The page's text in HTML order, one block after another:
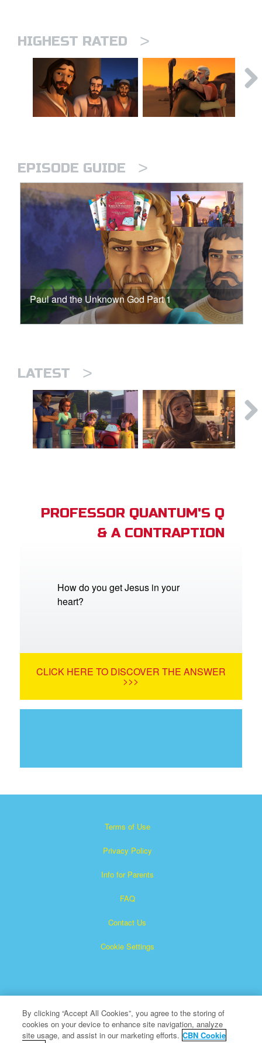
HIGHEST RATED >
EPISODE GUIDE >
Paul and the Unknown God Part 1
LATEST >
PROFESSOR QUANTUM'S Q
& A CONTRAPTION
How do you get Jesus in your
heart?
CLICK HERE TO DISCOVER THE ANSWER
>>>
Terms of Use
Privacy Policy
Info for Parents
FAQ
Contact Us
Cookie Settings
Superbook is a registered trademark of The Christian
By clicking “Accept All Cookies”, you agree to the storing of
cookies on your device to enhance site navigation, analyze
site usage, and assist in our marketing efforts. CBN Cookie